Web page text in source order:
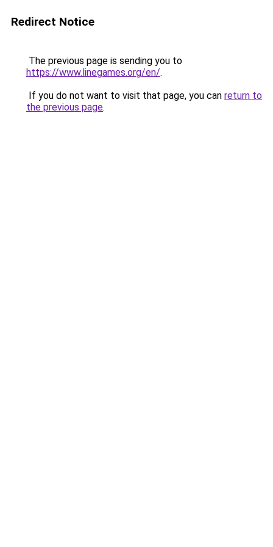
Redirect Notice
The previous page is sending you to
https://www.linegames.org/en/.
If you do not want to visit that page, you can return to
the previous page.